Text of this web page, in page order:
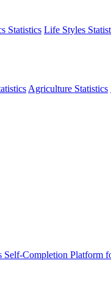
Statistics Life Styles
Agriculture Statistics
Self-Completion Platform